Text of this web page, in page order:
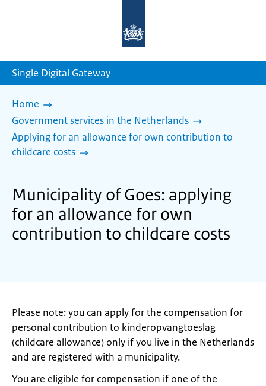
homepage
Single Digital Gateway
Home
Government services in the Netherlands
Applying for an allowance for own contribution to
childcare costs
Municipality of Goes: applying
for an allowance for own
contribution to childcare costs
Please note: you can apply for the compensation for
personal contribution to kinderopvangtoeslag
(childcare allowance) only if you live in the Netherlands
and are registered with a municipality.
You are eligible for compensation if one of the